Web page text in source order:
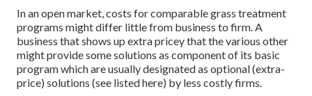
In an open market, costs for comparable grass treatment
programs might differ little from business to firm. A
business that shows up extra pricey that the various other
might provide some solutions as component of its basic
program which are usually designated as optional (extra-
price) solutions (see listed here) by less costly firms.